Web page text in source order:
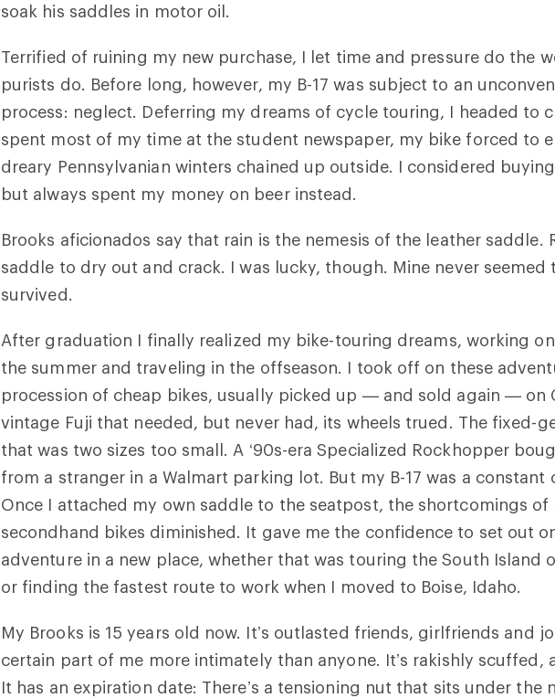
soak his saddles in motor oil.
Terrified of ruining my new purchase, I let time and pressure do the
purists do. Before long, however, my B-17 was subject to an
process: neglect. Deferring my dreams of cycle touring, I headed to
spent most of my time at the student newspaper, my bike forced to
dreary Pennsylvanian winters chained up outside. I considered
but always spent my money on beer instead.
Brooks aficionados say that rain is the nemesis of the leather saddle.
saddle to dry out and crack. I was lucky, though. Mine never seemed
survived.
After graduation I finally realized my bike-touring dreams, working
the summer and traveling in the offseason. I took off on these
procession of cheap bikes, usually picked up — and sold again — on
vintage Fuji that needed, but never had, its wheels trued. The fixed-
that was two sizes too small. A ‘90s-era Specialized Rockhopper
from a stranger in a Walmart parking lot. But my B-17 was a constant
Once I attached my own saddle to the seatpost, the shortcomings of
secondhand bikes diminished. It gave me the confidence to set out
adventure in a new place, whether that was touring the South Island
or finding the fastest route to work when I moved to Boise, Idaho.
My Brooks is 15 years old now. It’s outlasted friends, girlfriends and
certain part of me more intimately than anyone. It’s rakishly scuffed,
It has an expiration date: There’s a tensioning nut that sits under the